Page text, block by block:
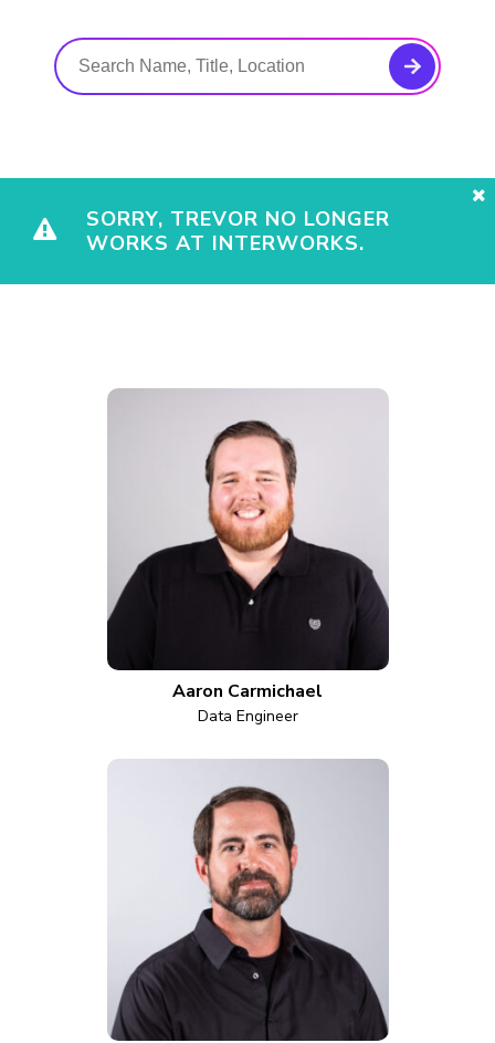
SORRY, TREVOR NO LONGER
WORKS AT INTERWORKS.
Aaron Carmichael
Data Engineer